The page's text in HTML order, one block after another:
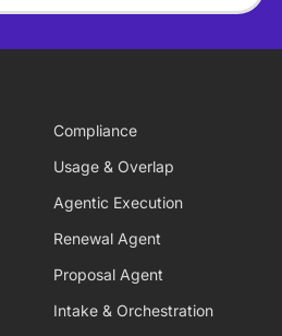
Compliance
Usage & Overlap
Agentic Execution
Renewal Agent
Proposal Agent
Intake & Orchestration